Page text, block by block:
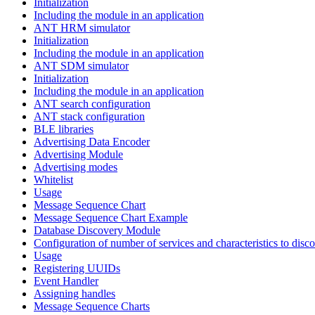
Including the module in an application
ANT HRM simulator
Initialization
Including the module in an application
ANT SDM simulator
Initialization
Including the module in an application
ANT search configuration
ANT stack configuration
BLE libraries
Advertising Data Encoder
Advertising Module
Advertising modes
Whitelist
Usage
Message Sequence Chart
Message Sequence Chart Example
Database Discovery Module
Configuration of number of services and characteristics to
Usage
Registering UUIDs
Event Handler
Assigning handles
Message Sequence Charts